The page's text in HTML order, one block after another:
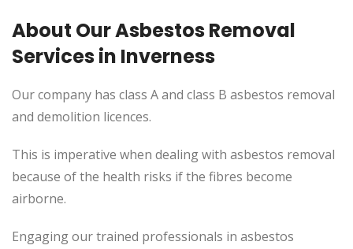
About Our Asbestos Removal
Services in Inverness
Our company has class A and class B asbestos removal
and demolition licences.
This is imperative when dealing with asbestos removal
because of the health risks if the fibres become
airborne.
Engaging our trained professionals in asbestos